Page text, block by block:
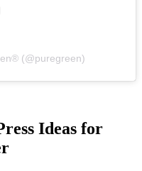
(@puregreen)
Ideas for